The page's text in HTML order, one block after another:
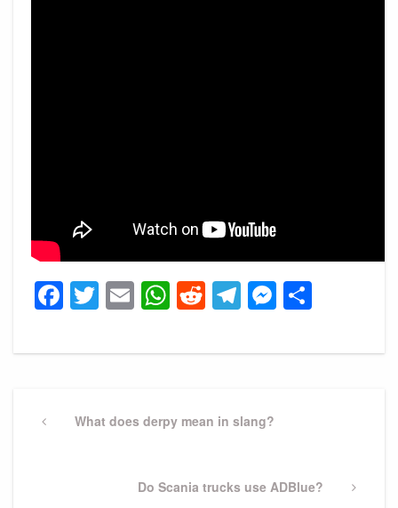
Facebook
Twitter
EmailWhatsApp
Reddit
Telegram
navigation
PreviousWhat does derpy mean in slang?
Next
Do Scania trucks use ADBlue?